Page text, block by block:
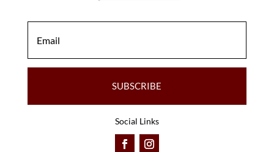
SUBSCRIBE
Social Links